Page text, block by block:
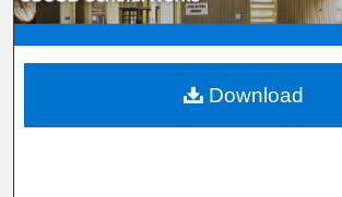
Digital Commons
Download